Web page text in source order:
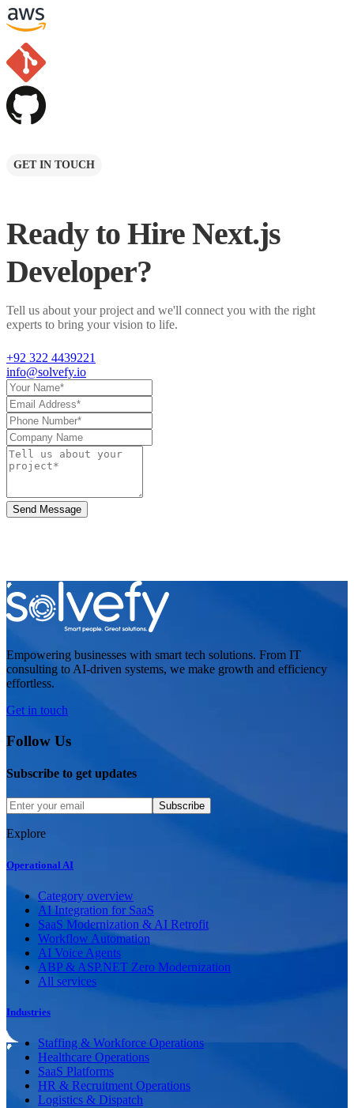
GET IN TOUCH
Ready to Hire Next.js
Developer?
Tell us about your project and we'll connect you with the right
experts to bring your vision to life.
+92 322 4439221
info@solvefy.io
Send Message
Empowering businesses with smart tech solutions. From IT
consulting to AI-driven systems, we make growth and efficiency
effortless.
Get in touch
Follow Us
Subscribe to get updates
Subscribe
Explore
Operational AI
Category overview
AI Integration for SaaS
SaaS Modernization & AI Retrofit
Workflow Automation
AI Voice Agents
ABP & ASP.NET Zero Modernization
All services
Industries
Staffing & Workforce Operations
Healthcare Operations
SaaS Platforms
HR & Recruitment Operations
Logistics & Dispatch